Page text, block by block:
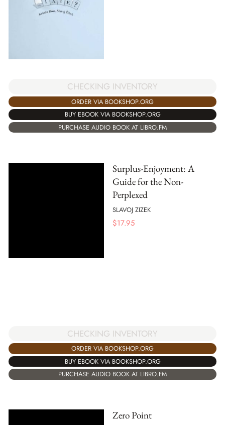
CHECKING INVENTORY
ORDER VIA BOOKSHOP.ORG
BUY EBOOK VIA BOOKSHOP.ORG
PURCHASE AUDIO BOOK AT LIBRO.FM
Surplus-Enjoyment: A
Guide for the Non-
Perplexed
SLAVOJ ZIZEK
$17.95
CHECKING INVENTORY
ORDER VIA BOOKSHOP.ORG
BUY EBOOK VIA BOOKSHOP.ORG
PURCHASE AUDIO BOOK AT LIBRO.FM
Zero Point